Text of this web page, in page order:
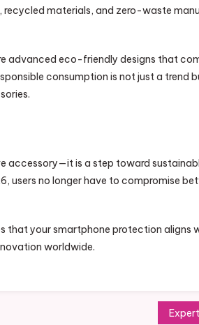
recycled materials, and zero-waste
advanced eco-friendly designs that
consumption is not just a trend
accessory—it is a step toward
users no longer have to compromise
that your smartphone protection aligns
worldwide.